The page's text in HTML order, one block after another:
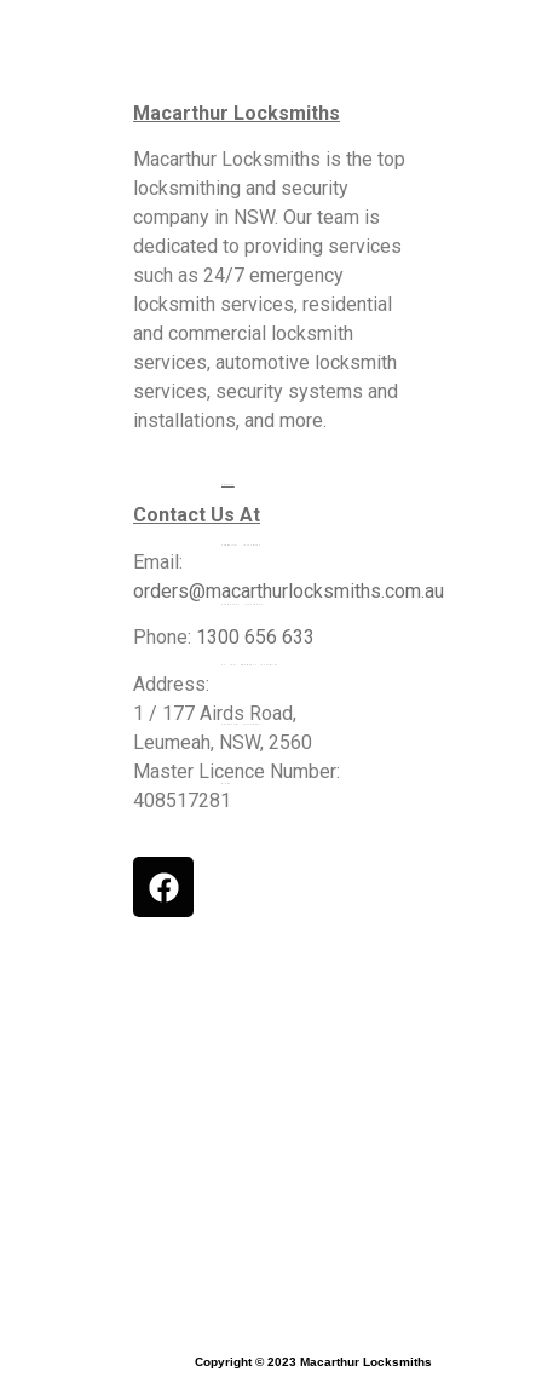
Macarthur Locksmiths
Macarthur Locksmiths is the top
locksmithing and security
company in NSW. Our team is
dedicated to providing services
such as 24/7 emergency
locksmith services, residential
and commercial locksmith
services, automotive locksmith
services, security systems and
installations, and more.
Contact Us At
Email:
orders@macarthurlocksmiths.com.au
Phone: 1300 656 633
Address:
1 / 177 Airds Road,
Leumeah, NSW, 2560
Master Licence Number:
408517281
Copyright © 2023 Macarthur Locksmiths